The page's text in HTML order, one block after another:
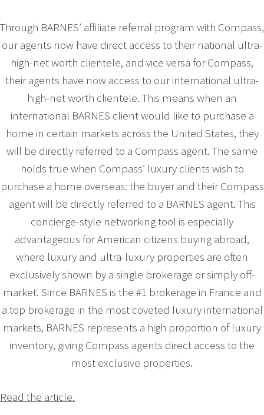
Through BARNES’ affiliate referral program with Compass,
our agents now have direct access to their national ultra-
high-net worth clientele, and vice versa for Compass,
their agents have now access to our international ultra-
high-net worth clientele. This means when an
international BARNES client would like to purchase a
home in certain markets across the United States, they
will be directly referred to a Compass agent. The same
holds true when Compass’ luxury clients wish to
purchase a home overseas: the buyer and their Compass
agent will be directly referred to a BARNES agent. This
concierge-style networking tool is especially
advantageous for American citizens buying abroad,
where luxury and ultra-luxury properties are often
exclusively shown by a single brokerage or simply off-
market. Since BARNES is the #1 brokerage in France and
a top brokerage in the most coveted luxury international
markets, BARNES represents a high proportion of luxury
inventory, giving Compass agents direct access to the
most exclusive properties.
Read the article.